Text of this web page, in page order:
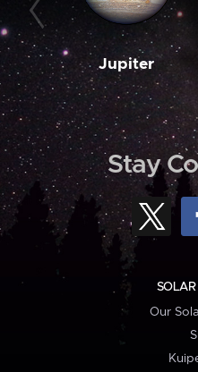
Jupiter
Stay
SOLAR
Our